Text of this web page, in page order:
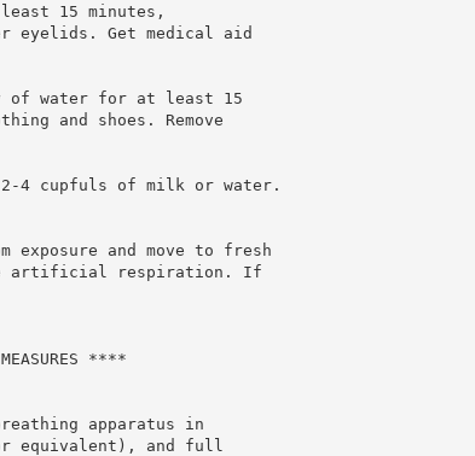
15 minutes,
eyelids. Get medical aid
of water for at least 15
and shoes. Remove
4 cupfuls of milk or water.
exposure and move to fresh
artificial respiration. If
****
apparatus in
equivalent), and full